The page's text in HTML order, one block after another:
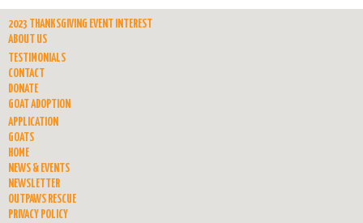
2023 THANKSGIVING EVENT INTEREST
ABOUT US
TESTIMONIALS
CONTACT
DONATE
GOAT ADOPTION
APPLICATION
GOATS
HOME
NEWS & EVENTS
NEWSLETTER
OUTPAWS RESCUE
PRIVACY POLICY